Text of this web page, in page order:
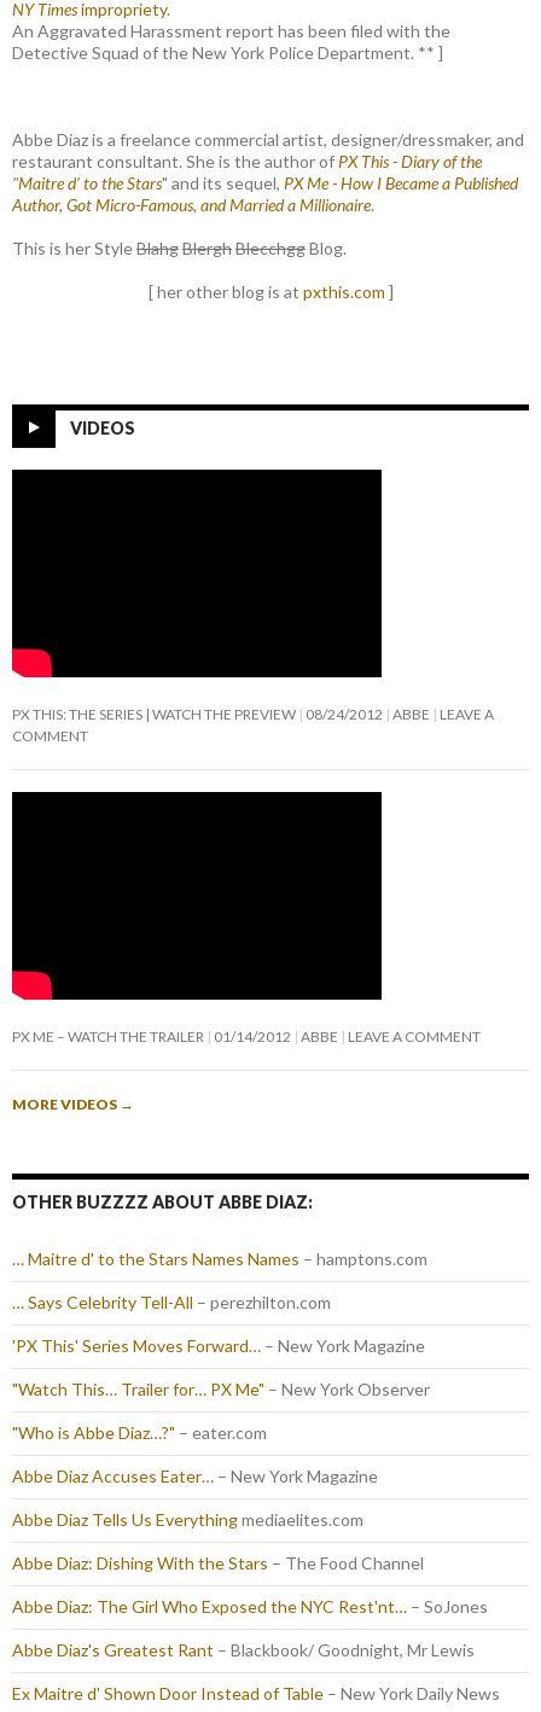
NY Timesimpropriety.
An Aggravated Harassment report has been filed with the
Detective Squad of the New York Police Department. ** ]
Abbe Diaz is a freelance commercial artist, designer/dressmaker, and
restaurant consultant. She is the author of PX This - Diary of the
"Maitre d' to the Stars" and its sequel, PX Me - How I Became a Published
Author, Got Micro-Famous, and Married a Millionaire.
This is her StyleBlahgBlerghBlecchggBlog.
[ her other blog is at pxthis.com ]
VIDEOS
PX THIS: THE SERIES | WATCH THE PREVIEW 08/24/2012 ABBE
LEAVE A
COMMENT
PX ME – WATCH THE TRAILER 01/14/2012 ABBE LEAVE A COMMENT
MORE VIDEOS →
OTHER BUZZZZ ABOUT ABBE DIAZ:
… Maitre d' to the Stars Names Names – hamptons.com
… Says Celebrity Tell-All – perezhilton.com
'PX This' Series Moves Forward… – New York Magazine
"Watch This… Trailer for… PX Me" – New York Observer
"Who is Abbe Diaz…?" – eater.com
Abbe Diaz Accuses Eater… – New York Magazine
Abbe Diaz Tells Us Everythingmediaelites.com
Abbe Diaz: Dishing With the Stars – The Food Channel
Abbe Diaz: The Girl Who Exposed the NYC Rest'nt… – SoJones
Abbe Diaz's Greatest Rant – Blackbook/ Goodnight, Mr Lewis
Ex Maitre d' Shown Door Instead of Table – New York Daily News